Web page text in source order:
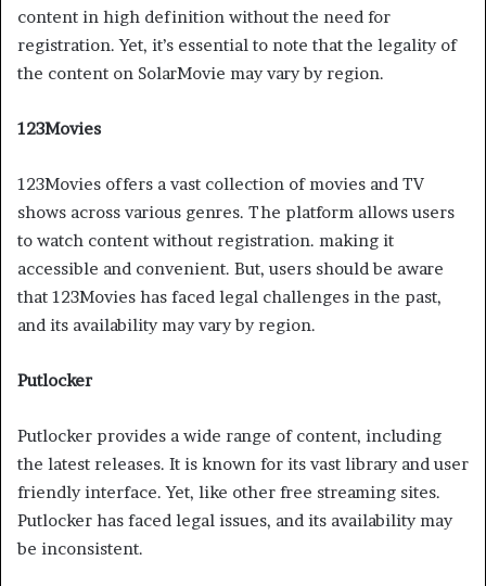
content in high definition without the need for
registration. Yet, it’s essential to note that the legality of
the content on SolarMovie may vary by region.
123Movies
123Movies offers a vast collection of movies and TV
shows across various genres. The platform allows users
to watch content without registration. making it
accessible and convenient. But, users should be aware
that 123Movies has faced legal challenges in the past,
and its availability may vary by region.
Putlocker
Putlocker provides a wide range of content, including
the latest releases. It is known for its vast library and user
friendly interface. Yet, like other free streaming sites.
Putlocker has faced legal issues, and its availability may
be inconsistent.